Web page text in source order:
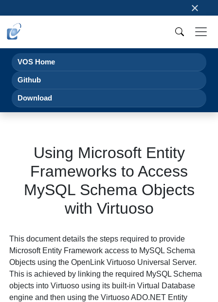
×
VOS Home
Github
Download
Using Microsoft Entity
Frameworks to Access
MySQL Schema Objects
with Virtuoso
This document details the steps required to provide
Microsoft Entity Framework access to MySQL Schema
Objects using theOpenLink Virtuoso Universal Server.
This is achieved by linking the required MySQL Schema
objects into Virtuoso using its built-in Virtual Database
engine and then using the Virtuoso ADO.NET Entity